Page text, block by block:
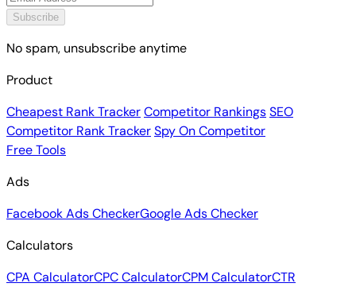
Subscribe
No spam, unsubscribe anytime
Product
Cheapest Rank TrackerCompetitor RankingsSEO
Competitor Rank TrackerSpy On Competitor
Free Tools
Ads
Facebook Ads CheckerGoogle Ads Checker
Calculators
CPA CalculatorCPC CalculatorCPM CalculatorCTR